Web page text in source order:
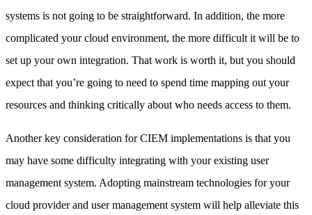
systems is not going to be straightforward. In addition, the more
complicated your cloud environment, the more difficult it will be to
set up your own integration. That work is worth it, but you should
expect that you’re going to need to spend time mapping out your
resources and thinking critically about who needs access to them.
Another key consideration for CIEM implementations is that you
may have some difficulty integrating with your existing user
management system. Adopting mainstream technologies for your
cloud provider and user management system will help alleviate this